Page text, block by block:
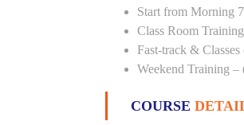
Start from Morning
Class Room
Fast-track &
Weekend Training
COURSE